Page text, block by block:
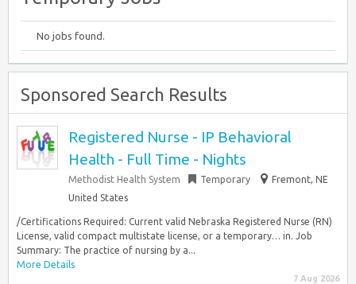
No jobs found.
Sponsored Search Results
Registered Nurse - IP Behavioral
Health - Full Time - Nights
Methodist Health System Temporary
Fremont, NE
United States
/Certifications Required: Current valid Nebraska Registered Nurse (RN)
License, valid compact multistate license, or a temporary… in. Job
Summary: The practice of nursing by a...
More Details
7 Aug 2026